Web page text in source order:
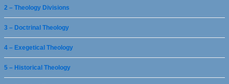
2 – Theology Divisions
3 – Doctrinal Theology
4 – Exegetical Theology
5 – Historical Theology